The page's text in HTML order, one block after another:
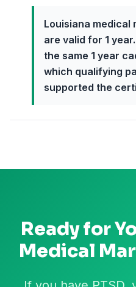
Louisiana
are valid for 1
the same 1 year
which qualifying
supported the
Ready for
Medical